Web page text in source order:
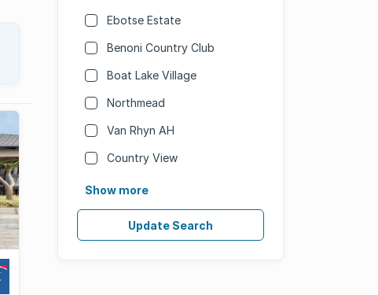
Ebotse Estate
Benoni Country Club
Boat Lake Village
Northmead
Van Rhyn AH
Country View
Show more
Update Search